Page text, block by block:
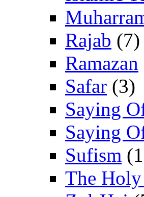
Rajab (7)
Ramazan
Safar (3)
Saying
Saying
Sufism
The